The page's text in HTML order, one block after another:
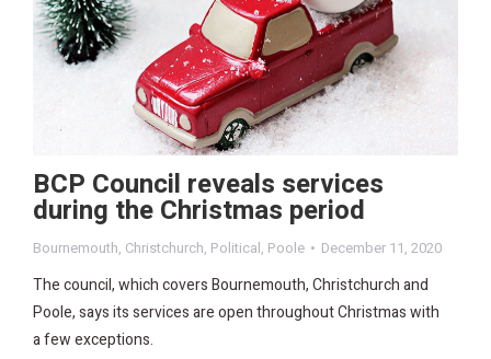
BCP Council reveals services
during the Christmas period
Bournemouth, Christchurch, Political, Poole December 11, 2020
The council, which covers Bournemouth, Christchurch and
Poole, says its services are open throughout Christmas with
a few exceptions.